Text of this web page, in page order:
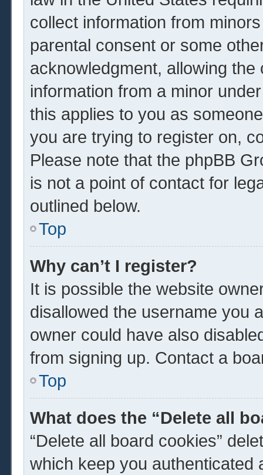
collect information from
parental consent or some
acknowledgment, allowing
information from a minor
this applies to you as
you are trying to register on,
Please note that the phpBB
is not a point of contact for
outlined below.
Top
Why can’t I register?
It is possible the website
disallowed the username you
owner could have also
from signing up. Contact a
Top
What does the “Delete all
“Delete all board cookies”
which keep you authenticated